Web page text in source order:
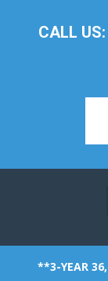
CALL
**3-YEAR